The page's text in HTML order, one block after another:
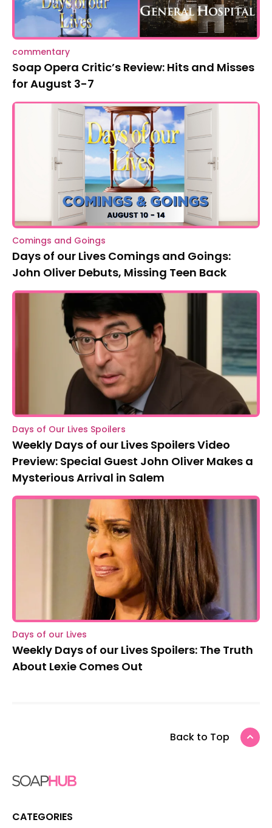
commentary
Soap Opera Critic’s Review: Hits and Misses
for August 3-7
Comings and Goings
Days of our Lives Comings and Goings:
John Oliver Debuts, Missing Teen Back
Days of Our Lives Spoilers
Weekly Days of our Lives Spoilers Video
Preview: Special Guest John Oliver Makes a
Mysterious Arrival in Salem
Days of our Lives
Weekly Days of our Lives Spoilers: The Truth
About Lexie Comes Out
Back to Top
CATEGORIES